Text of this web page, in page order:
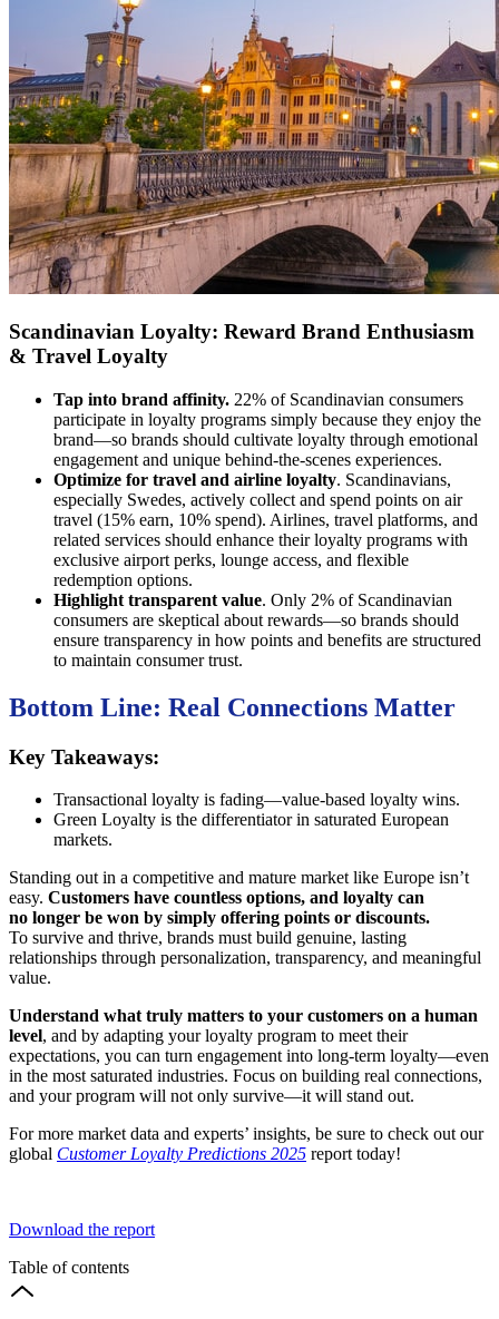
Scandinavian Loyalty: Reward Brand Enthusiasm
& Travel Loyalty
Tap into brand affinity. 22% of Scandinavian consumers
participate in loyalty programs simply because they enjoy the
brand—so brands should cultivate loyalty through emotional
engagement and unique behind-the-scenes experiences.
Optimize for travel and airline loyalty. Scandinavians,
especially Swedes, actively collect and spend points on air
travel (15% earn, 10% spend). Airlines, travel platforms, and
related services should enhance their loyalty programs with
exclusive airport perks, lounge access, and flexible
redemption options.
Highlight transparent value. Only 2% of Scandinavian
consumers are skeptical about rewards—so brands should
ensure transparency in how points and benefits are structured
to maintain consumer trust.
Bottom Line: Real Connections Matter
Key Takeaways:
Transactional loyalty is fading—value-based loyalty wins.
Green Loyalty is the differentiator in saturated European
markets.
Standing out in a competitive and mature market like Europe isn’t
easy. Customers have countless options, and loyalty can
no longer be won by simply offering points or discounts.
To survive and thrive, brands must build genuine, lasting
relationships through personalization, transparency, and meaningful
value.
Understand what truly matters to your customers on a human
level, and by adapting your loyalty program to meet their
expectations, you can turn engagement into long-term loyalty—even
in the most saturated industries. Focus on building real connections,
and your program will not only survive—it will stand out.
For more market data and experts’ insights, be sure to check out our
global Customer Loyalty Predictions 2025 report today!
Download the report
Table of contents